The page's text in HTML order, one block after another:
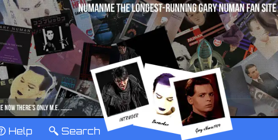
Help ° Search